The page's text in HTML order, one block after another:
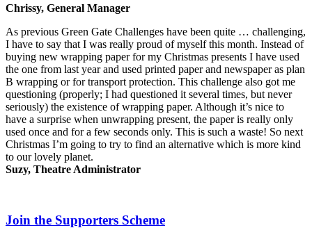
Chrissy, General Manager
As previous Green Gate Challenges have been quite … challenging,
I have to say that I was really proud of myself this month. Instead of
buying new wrapping paper for my Christmas presents I have used
the one from last year and used printed paper and newspaper as plan
B wrapping or for transport protection. This challenge also got me
questioning (properly; I had questioned it several times, but never
seriously) the existence of wrapping paper. Although it’s nice to
have a surprise when unwrapping present, the paper is really only
used once and for a few seconds only. This is such a waste! So next
Christmas I’m going to try to find an alternative which is more kind
to our lovely planet.
Suzy, Theatre Administrator
Join the Supporters Scheme